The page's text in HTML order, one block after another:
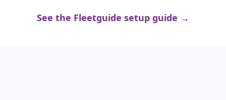
See the Fleetguide setup guide →